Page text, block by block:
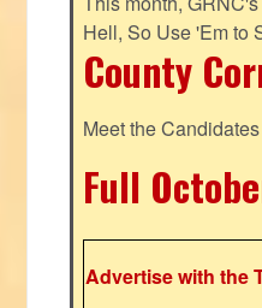
Hell, So Use 'Em to
County
Meet the
Full
Advertise with the